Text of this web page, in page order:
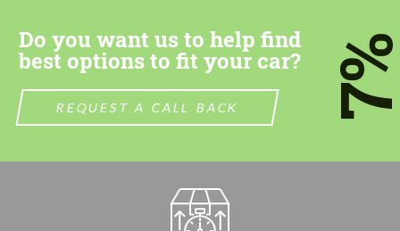
Do you want us to help find
best options to fit your car?
REQUEST A CALL BACK
Agree to the processing of personal data
CONTACT ME
Agree to the processing of personal data
CONTACT ME